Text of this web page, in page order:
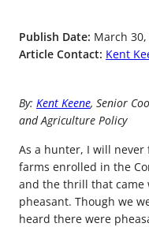
Publish Date: March 30,
Article Contact: Kent
By: Kent Keene, Senior
and Agriculture Policy
As a hunter, I will
farms enrolled in the
and the thrill that came
pheasant. Though we
heard there were